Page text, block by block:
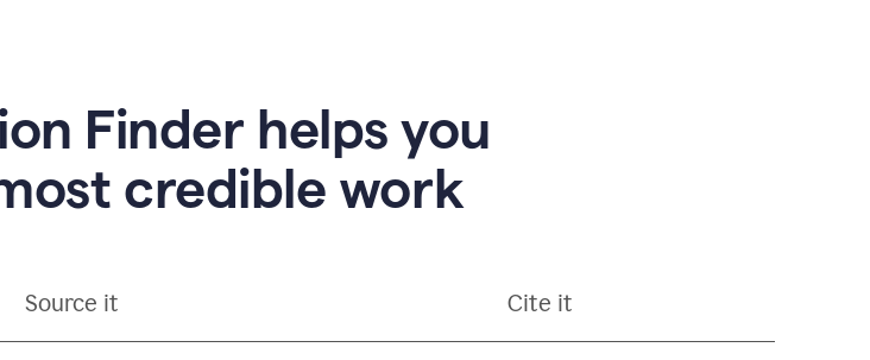
Finder helps you
credible work
Source it Cite it